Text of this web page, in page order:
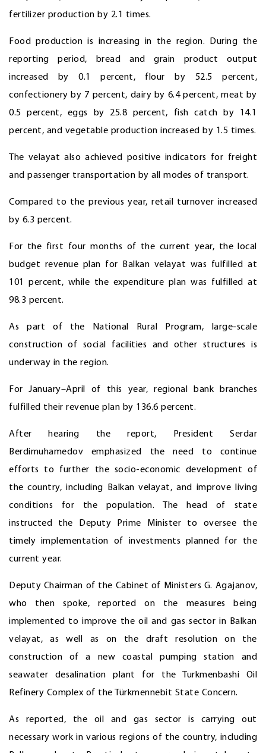
fertilizer production by 2.1 times.
Food production is increasing in the region. During the
reporting period, bread and grain product output
increased by 0.1 percent, flour by 52.5 percent,
confectionery by 7 percent, dairy by 6.4 percent, meat by
0.5 percent, eggs by 25.8 percent, fish catch by 14.1
percent, and vegetable production increased by 1.5 times.
The velayat also achieved positive indicators for freight
and passenger transportation by all modes of transport.
Compared to the previous year, retail turnover increased
by 6.3 percent.
For the first four months of the current year, the local
budget revenue plan for Balkan velayat was fulfilled at
101 percent, while the expenditure plan was fulfilled at
98.3 percent.
As part of the National Rural Program, large-scale
construction of social
facilities and other structures is
underway in the region.
For January–April of this year, regional bank branches
fulfilled their revenue plan by 136.6 percent.
After hearing the report, President Serdar
Berdimuhamedov emphasized the need to continue
efforts to further the socio-economic development of
the country, including Balkan velayat, and improve living
conditions for the population. The head of state
instructed the Deputy Prime Minister to oversee the
timely implementation of investments planned for the
current year.
Deputy Chairman of the Cabinet of Ministers G. Agajanov,
who then spoke, reported on the measures being
implemented to improve the oil and gas sector in Balkan
velayat, as well as on the draft resolution on the
construction of a new coastal pumping station and
seawater desalination plant for the Turkmenbashi Oil
Refinery Complex of the Türkmennebit State Concern.
As reported, the oil and gas sector is carrying out
necessary work in various regions of the country, including